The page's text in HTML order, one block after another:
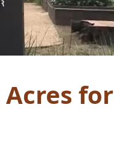
Acres for